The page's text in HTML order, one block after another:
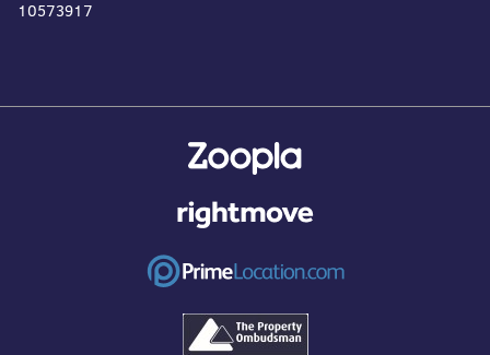
10573917